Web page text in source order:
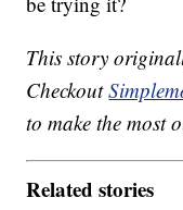
This story
Checkout
to make the most
Related stories